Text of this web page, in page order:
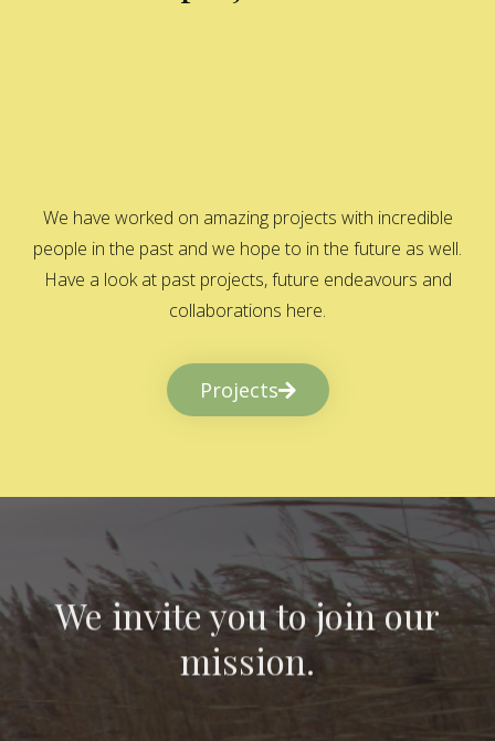
We have worked on amazing projects with incredible
people in the past and we hope to in the future as well.
Have a look at past projects, future endeavours and
collaborations here.
Projects
We invite you to join our
mission.